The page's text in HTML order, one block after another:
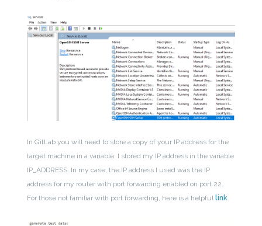
In GitLab you will need to store a copy of your IP address for the
target machine in a variable. I stored my IP address in the variable
IP_ADDRESS. In my case, the IP address I used was the IP
address for my router with port forwarding enabled on port 22.
For those not familiar with port forwarding, here is a helpful link